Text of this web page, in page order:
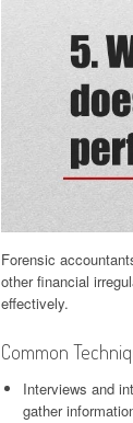
Forensic
other financial
effectively.
Common
Interviews and
gather